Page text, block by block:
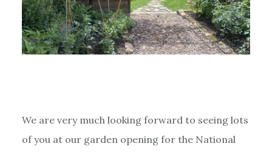
We are very much looking forward to seeing lots
of you at our garden opening for the National